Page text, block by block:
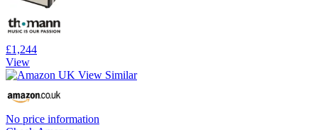
£1,244
View
No price information